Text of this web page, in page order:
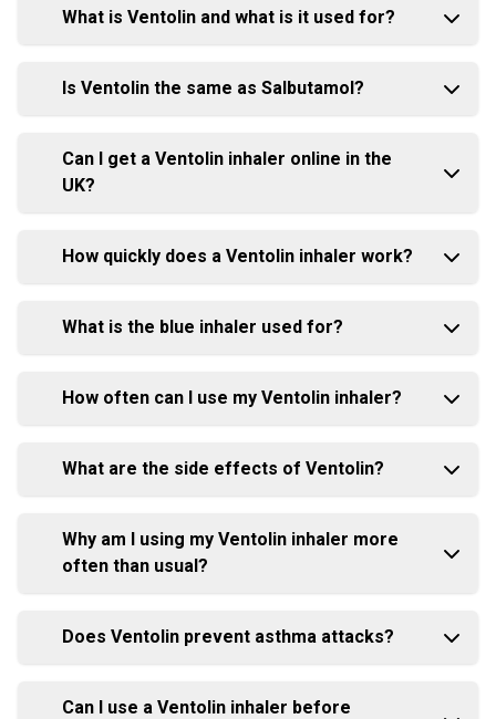
What is Ventolin and what is it used for?
Is Ventolin the same as Salbutamol?
Can I get a Ventolin inhaler online in the
UK?
How quickly does a Ventolin inhaler work?
What is the blue inhaler used for?
How often can I use my Ventolin inhaler?
What are the side effects of Ventolin?
Why am I using my Ventolin inhaler more
often than usual?
Does Ventolin prevent asthma attacks?
Can I use a Ventolin inhaler before